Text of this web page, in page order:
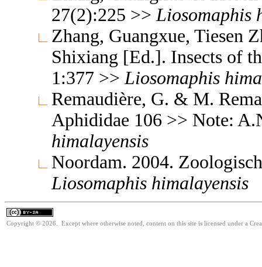
27(2):225 >> Liosomaphis
Zhang, Guangxue, Tiesen
Shixiang [Ed.]. Insects of
1:377 >> Liosomaphis
Remaudière, G. & M.
Aphididae 106 >> Note:
himalayensis
Noordam. 2004.
Liosomaphis himalayensis
Copyright © 2026. Except where otherwise noted, content on this site is licensed under a